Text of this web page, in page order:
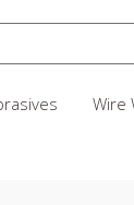
Wire